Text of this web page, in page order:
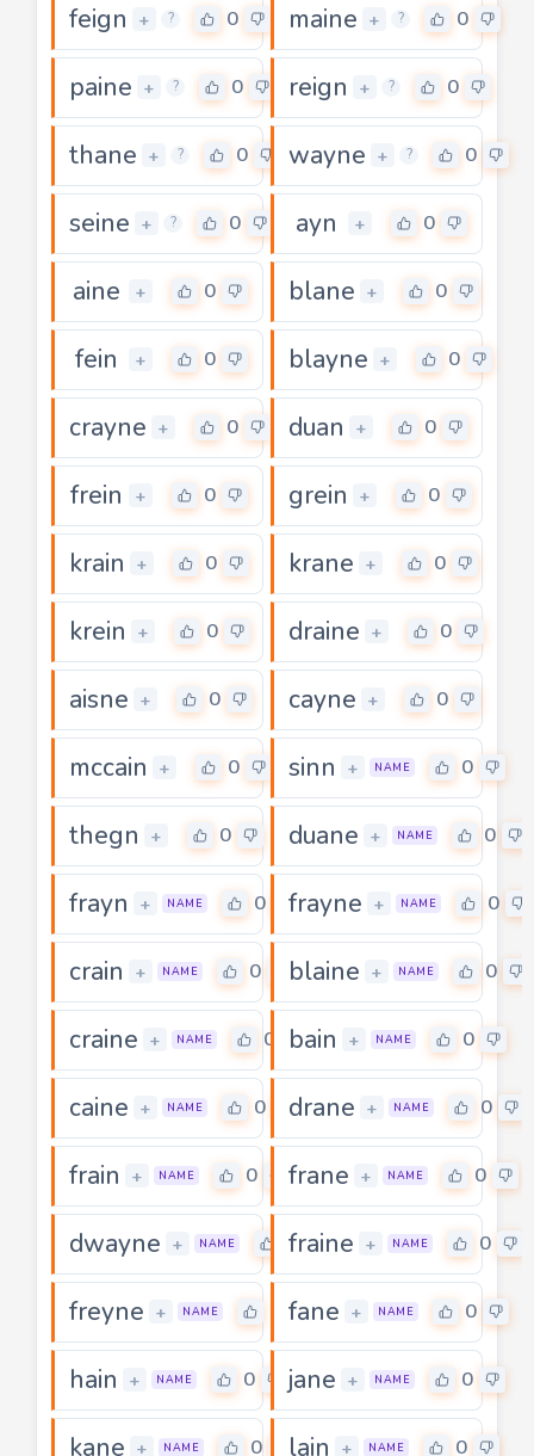
feign + ? 0 maine + ? 0
paine + ? 0 reign + ? 0
thane + ? 0 wayne + ? 0
seine + ? 0 ayn + 0
aine + 0 blane + 0
fein + 0 blayne + 0
crayne + 0 duan + 0
frein + 0 grein + 0
krain + 0 krane + 0
krein + 0 draine + 0
aisne + 0 cayne + 0
mccain + 0 sinn + NAME 0
thegn + 0 duane + NAME 0
frayn + NAME 0 frayne + NAME 0
crain + NAME 0 blaine + NAME 0
craine + NAME 0 bain + NAME 0
caine + NAME 0 drane + NAME 0
frain + NAME 0 frane + NAME 0
dwayne + NAME 0
fraine + NAME 0
freyne + NAME fane + NAME 0
hain + NAME 0 jane + NAME 0
kane + NAME 0 lain + NAME 0